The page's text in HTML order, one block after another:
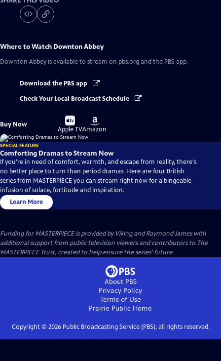
Where to Watch Downton Abbey
Downton Abbey is available to stream on pbs.org and the PBS app.
Download the PBS app
Check Your Local Broadcast Schedule
Buy Now
Buy
on
Apple TV
Buy
on
Amazon
SPECIAL FEATURE
Comforting Dramas to Stream Now
If you're in need of comfort, warmth, and escape from reality, there's
no better place to turn than period dramas. Here are four British
series from MASTERPIECE you can stream right now for a bingeable
infusion of solace, fortitude and inspiration.
Learn More
Funding for MASTERPIECE is provided by Viking and Raymond James with
additional support from public television viewers and contributors to The
MASTERPIECE Trust, created to help ensure the series’ future.
About PBS
Privacy Policy
Terms of Use
Prairie Public Home
Copyright © 2026Public Broadcasting Service (PBS), all rights reserved.